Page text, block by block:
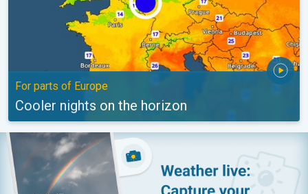
For parts of Europe
Cooler nights on the horizon